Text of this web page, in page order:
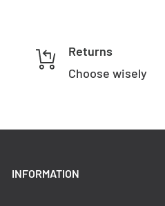
Returns
Choose wisely
INFORMATION